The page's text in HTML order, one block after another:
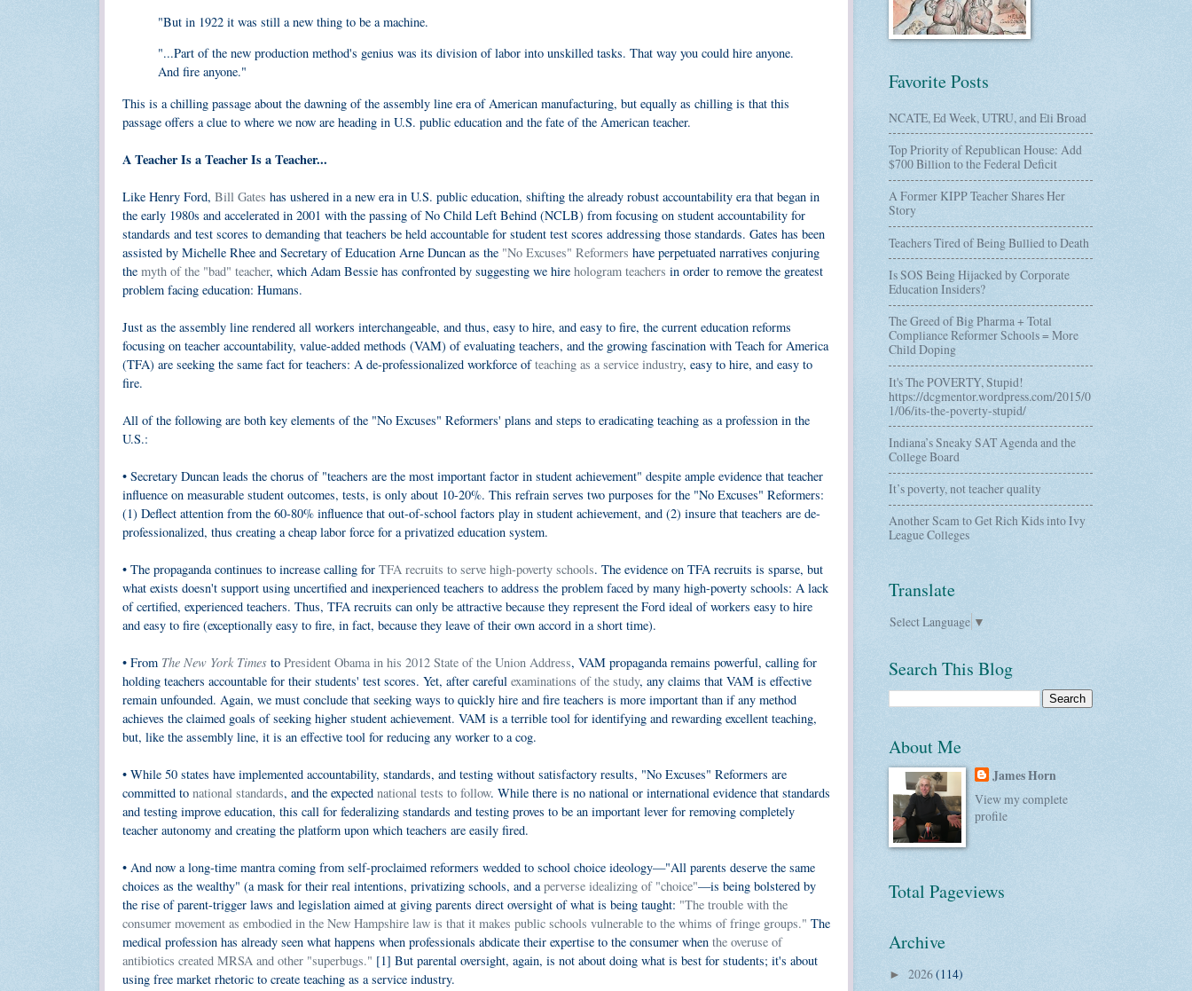
"But in 1922 it was still a new thing to be a machine.
"...Part of the new production method's genius was its division of labor into unskilled tasks. That way you could hire anyone.
And fire anyone."
This is a chilling passage about the dawning of the assembly line era of American manufacturing, but equally as chilling is that this
passage offers a clue to where we now are heading in U.S. public education and the fate of the American teacher.
A Teacher Is a Teacher Is a Teacher...
Like Henry Ford, Bill Gates has ushered in a new era in U.S. public education, shifting the already robust accountability era that began in
the early 1980s and accelerated in 2001 with the passing of No Child Left Behind (NCLB) from focusing on student accountability for
standards and test scores to demanding that teachers be held accountable for student test scores addressing those standards. Gates has been
assisted by Michelle Rhee and Secretary of Education Arne Duncan as the "No Excuses" Reformers have perpetuated narratives conjuring
the myth of the "bad" teacher, which Adam Bessie has confronted by suggesting we hire hologram teachers in order to remove the greatest
problem facing education: Humans.
Just as the assembly line rendered all workers interchangeable, and thus, easy to hire, and easy to fire, the current education reforms
focusing on teacher accountability, value-added methods (VAM) of evaluating teachers, and the growing fascination with Teach for America
(TFA) are seeking the same fact for teachers: A de-professionalized workforce ofteaching as a service industry, easy to hire, and easy to
fire.
All of the following are both key elements of the "No Excuses" Reformers' plans and steps to eradicating teaching as a profession in the
U.S.:
• Secretary Duncan leads the chorus of "teachers are the most important factor in student achievement" despite ample evidence that teacher
influence on measurable student outcomes, tests, is only about 10-20%. This refrain serves two purposes for the "No Excuses" Reformers:
(1) Deflect attention from the 60-80% influence that out-of-school factors play in student achievement, and (2) insure that teachers are de-
professionalized, thus creating a cheap labor force for a privatized education system.
• The propaganda continues to increase calling for TFA recruits to serve high-poverty schools. The evidence on TFA recruits is sparse, but
what exists doesn't support using uncertified and inexperienced teachers to address the problem faced by many high-poverty schools: A lack
of certified, experienced teachers. Thus, TFA recruits can only be attractive because they represent the Ford ideal of workers easy to hire
and easy to fire (exceptionally easy to fire, in fact, because they leave of their own accord in a short time).
• From The New York Times to President Obama in his 2012 State of the Union Address, VAM propaganda remains powerful, calling for
holding teachers accountable for their students' test scores. Yet, after careful examinations of the study, any claims that VAM is effective
remain unfounded. Again, we must conclude that seeking ways to quickly hire and fire teachers is more important than if any method
achieves the claimed goals of seeking higher student achievement. VAM is a terrible tool for identifying and rewarding excellent teaching,
but, like the assembly line, it is an effective tool for reducing any worker to a cog.
• While 50 states have implemented accountability, standards, and testing without satisfactory results, "No Excuses" Reformers are
committed to national standards, and the expected national tests to follow. While there is no national or international evidence that standards
and testing improve education, this call for federalizing standards and testing proves to be an important lever for removing completely
teacher autonomy and creating the platform upon which teachers are easily fired.
• And now a long-time mantra coming from self-proclaimed reformers wedded to school choice ideology—"All parents deserve the same
choices as the wealthy" (a mask for their real intentions, privatizing schools, and a perverse idealizing of "choice"—is being bolstered by
the rise of parent-trigger laws and legislation aimed at giving parents direct oversight of what is being taught: "The trouble with the
consumer movement as embodied in the New Hampshire law is that it makes public schools vulnerable to the whims of fringe groups." The
medical profession has already seen what happens when professionals abdicate their expertise to the consumer when the overuse of
antibiotics created MRSA and other "superbugs." [1] But parental oversight, again, is not about doing what is best for students; it's about
using free market rhetoric to create teaching as a service industry.
Favorite Posts
NCATE, Ed Week, UTRU, and Eli Broad
Top Priority of Republican House: Add
$700 Billion to the Federal Deficit
A Former KIPP Teacher Shares Her
Story
Teachers Tired of Being Bullied to Death
Is SOS Being Hijacked by Corporate
Education Insiders?
The Greed of Big Pharma + Total
Compliance Reformer Schools = More
Child Doping
It's The POVERTY, Stupid!
https://dcgmentor.wordpress.com/2015/0
1/06/its-the-poverty-stupid/
Indiana’s Sneaky SAT Agenda and the
College Board
It’s poverty, not teacher quality
Another Scam to Get Rich Kids into Ivy
League Colleges
Translate
Select Language ▼
Search This Blog
About Me
James Horn
View my complete
profile
Total Pageviews
Archive
► 2026(114)